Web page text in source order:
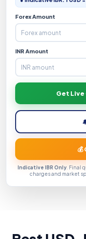
Forex Amount
INR Amount
Get
Indicative IBR Only . Final
charges and market